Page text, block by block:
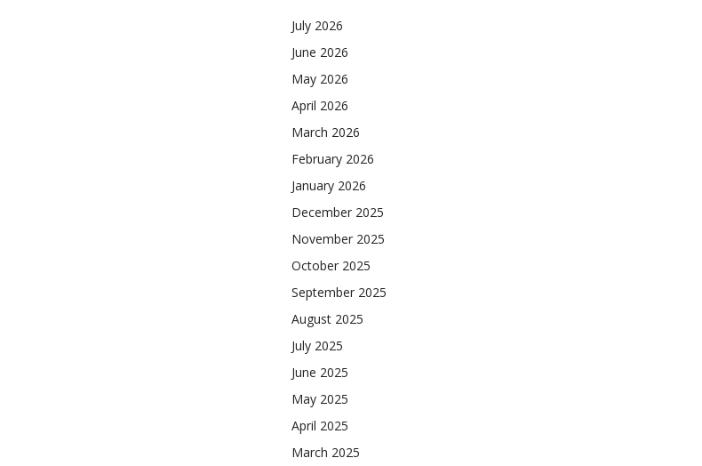
July 2026
June 2026
May 2026
April 2026
March 2026
February 2026
January 2026
December 2025
November 2025
October 2025
September 2025
August 2025
July 2025
June 2025
May 2025
April 2025
March 2025